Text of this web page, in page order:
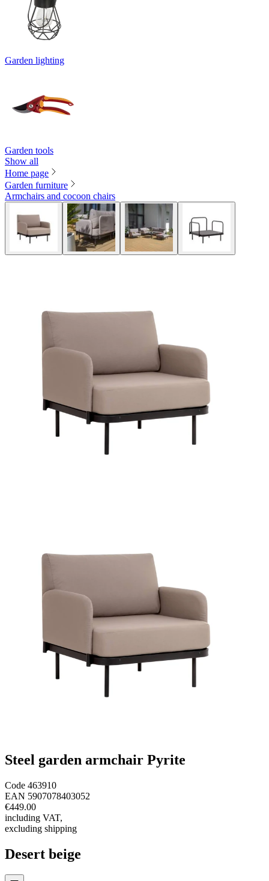
Garden lighting
Garden tools
Show all
Home page
Garden furniture
Armchairs and cocoon chairs
Steel garden armchair Pyrite
Code 463910
EAN 5907078403052
€449.00
including VAT,
excluding shipping
Desert beige